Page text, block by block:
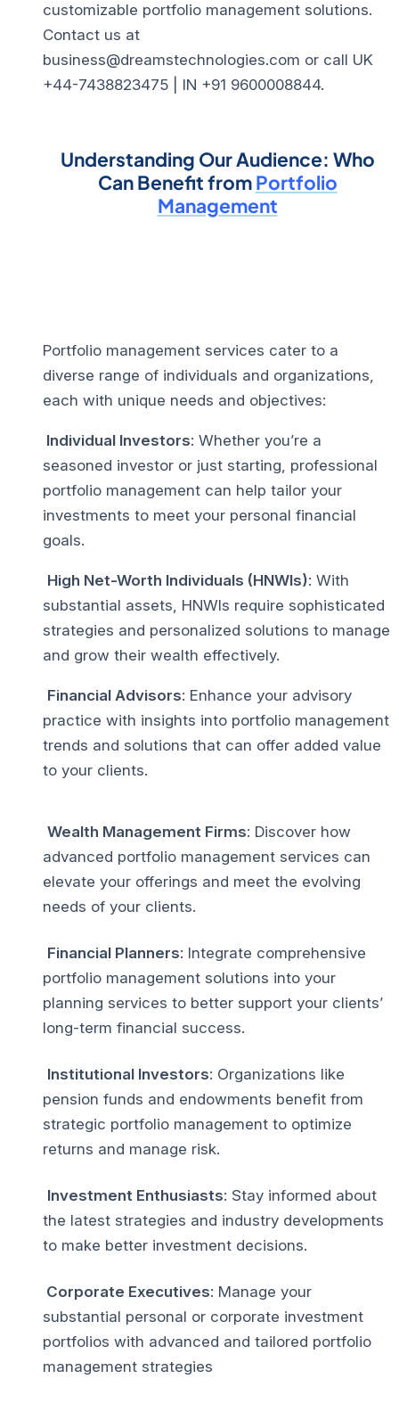
customizable portfolio management solutions.
Contact us at
business@dreamstechnologies.com or call UK
+44-7438823475 | IN +91 9600008844.
Understanding Our Audience: Who
Can Benefit fromPortfolio
Management
Portfolio management services cater to a
diverse range of individuals and organizations,
each with unique needs and objectives:
Individual Investors: Whether you’re a
seasoned investor or just starting, professional
portfolio management can help tailor your
investments to meet your personal financial
goals.
High Net-Worth Individuals (HNWIs): With
substantial assets, HNWIs require sophisticated
strategies and personalized solutions to manage
and grow their wealth effectively.
Financial Advisors: Enhance your advisory
practice with insights into portfolio management
trends and solutions that can offer added value
to your clients.
Wealth Management Firms: Discover how
advanced portfolio management services can
elevate your offerings and meet the evolving
needs of your clients.
Financial Planners: Integrate comprehensive
portfolio management solutions into your
planning services to better support your clients’
long-term financial success.
Institutional Investors: Organizations like
pension funds and endowments benefit from
strategic portfolio management to optimize
returns and manage risk.
Investment Enthusiasts: Stay informed about
the latest strategies and industry developments
to make better investment decisions.
Corporate Executives: Manage your
substantial personal or corporate investment
portfolios with advanced and tailored portfolio
management strategies